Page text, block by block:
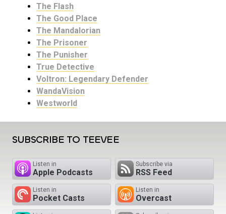
The Flash
The Good Place
The Mandalorian
The Prisoner
The Punisher
True Detective
Voltron: Legendary Defender
WandaVision
Westworld
SUBSCRIBE TO TEEVEE
Listen in
Apple Podcasts
Subscribe via
RSS Feed
Listen in
Pocket Casts
Listen in
Overcast